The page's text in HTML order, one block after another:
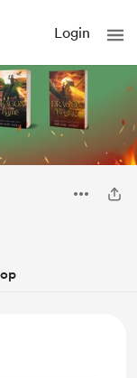
Login